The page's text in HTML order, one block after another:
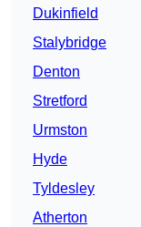
Dukinfield
Stalybridge
Denton
Stretford
Urmston
Hyde
Tyldesley
Atherton